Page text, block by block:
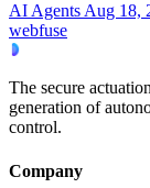
AI AgentsAug 18,
webfuse
The secure
generation of
control.
Company